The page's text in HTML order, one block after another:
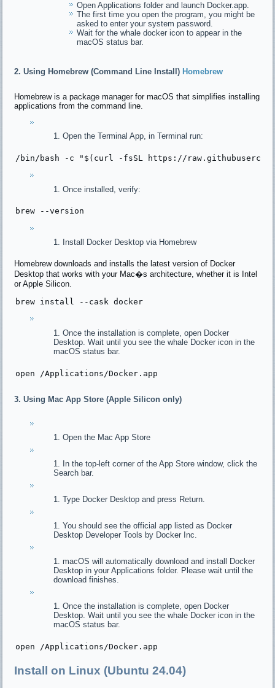
Open Applications folder and launch Docker.app.
The first time you open the program, you might be
asked to enter your system password.
Wait for the whale docker icon to appear in the
macOS status bar.
2. Using Homebrew (Command Line Install)Homebrew
Homebrew is a package manager for macOS that simplifies installing
applications from the command line.
Open the Terminal App, in Terminal run:
/ bin/bash -c "$(curl -fsSL https://
Once installed, verify:
brew --version
Install Docker Desktop via Homebrew
Homebrew downloads and installs the latest version of Docker
Desktop that works with your Mac�s architecture, whether it is Intel
or Apple Silicon.
brew install --cask docker
Once the installation is complete, open Docker
Desktop. Wait until you see the whale Docker icon in the
macOS status bar.
open /Applications/Docker. app
3. Using Mac App Store (Apple Silicon only)
Open the Mac App Store
In the top-left corner of the App Store window, click the
Search bar.
Type Docker Desktop and press Return.
You should see the official app listed as Docker
Desktop Developer Tools by Docker Inc.
macOS will automatically download and install Docker
Desktop in your Applications folder. Please wait until the
download finishes.
Once the installation is complete, open Docker
Desktop. Wait until you see the whale Docker icon in the
macOS status bar.
open /Applications/Docker. app
Install on Linux (Ubuntu 24.04)